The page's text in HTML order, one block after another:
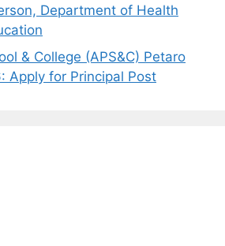
Department of Health
& College (APS&C) Petaro
Apply for Principal Post